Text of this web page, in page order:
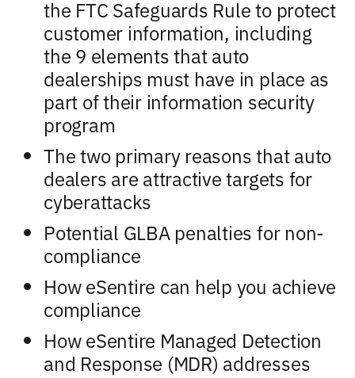
the FTC Safeguards Rule to protect
customer information, including
the 9 elements that auto
dealerships must have in place as
part of their information security
program
The two primary reasons that auto
dealers are attractive targets for
cyberattacks
Potential GLBA penalties for non-
compliance
How eSentire can help you achieve
compliance
How eSentire Managed Detection
and Response (MDR) addresses